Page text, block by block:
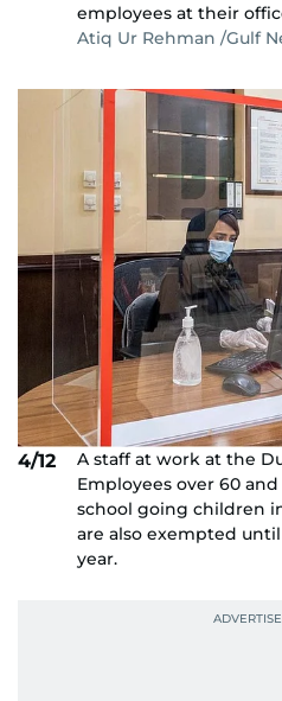
employees at their
Atiq Ur Rehman /Gulf
4/12
A staff at work at the
Employees over 60
school going children
are also exempted
year.